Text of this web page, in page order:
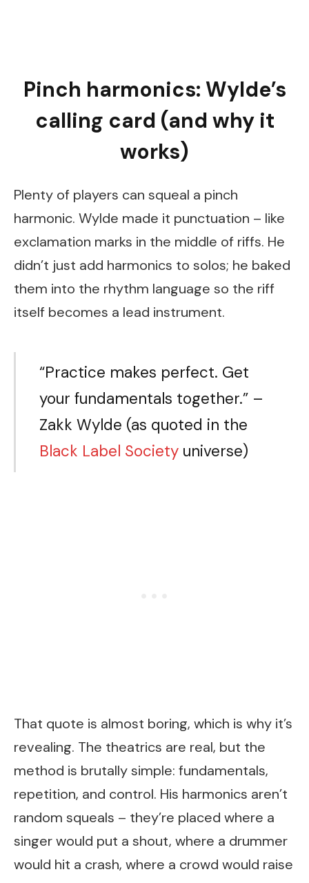
Pinch harmonics: Wylde’s
calling card (and why it
works)
Plenty of players can squeal a pinch
harmonic. Wylde made it punctuation – like
exclamation marks in the middle of riffs. He
didn’t just add harmonics to solos; he baked
them into the rhythm language so the riff
itself becomes a lead instrument.
“Practice makes perfect. Get
your fundamentals together.” –
Zakk Wylde (as quoted in the
Black Label Societyuniverse)
That quote is almost boring, which is why it’s
revealing. The theatrics are real, but the
method is brutally simple: fundamentals,
repetition, and control. His harmonics aren’t
random squeals – they’re placed where a
singer would put a shout, where a drummer
would hit a crash, where a crowd would raise